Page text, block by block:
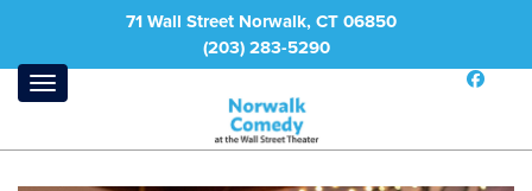
71 Wall Street Norwalk, CT 06850
(203) 283-5290